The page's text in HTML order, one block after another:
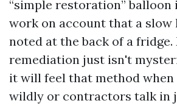
“simple restoration” balloon
work on account that a slow
noted at the back of a fridge.
remediation just isn't
it will feel that method
wildly or contractors talk in